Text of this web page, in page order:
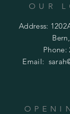
OUR
Address:
Phone:
Email: